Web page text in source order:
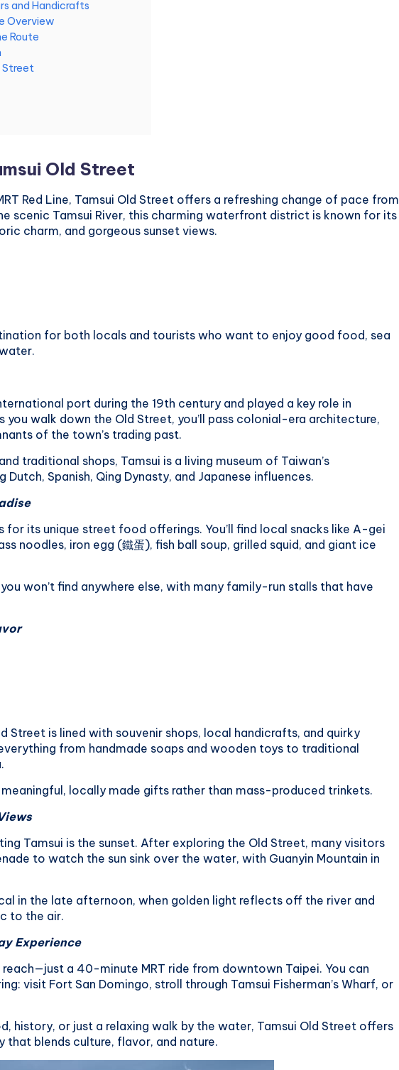
and Handicrafts
Overview
Route
Street
Old Street
Red Line, Tamsui Old Street offers a refreshing change of pace from
scenic Tamsui River, this charming waterfront district is known for its
charm, and gorgeous sunset views.
for both locals and tourists who want to enjoy good food, sea
port during the 19th century and played a key role in
you walk down the Old Street, you’ll pass colonial-era architecture,
of the town’s trading past.
traditional shops, Tamsui is a living museum of Taiwan’s
Spanish, Qing Dynasty, and Japanese influences.
for its unique street food offerings. You’ll find local snacks like A-gei
noodles, iron egg (鐵蛋), fish ball soup, grilled squid, and giant ice
won’t find anywhere else, with many family-run stalls that have
Street is lined with souvenir shops, local handicrafts, and quirky
from handmade soaps and wooden toys to traditional
locally made gifts rather than mass-produced trinkets.
Tamsui is the sunset. After exploring the Old Street, many visitors
to watch the sun sink over the water, with Guanyin Mountain in
in the late afternoon, when golden light reflects off the river and
to the air.
Experience
reach—just a 40-minute MRT ride from downtown Taipei. You can
visit Fort San Domingo, stroll through Tamsui Fisherman’s Wharf, or
history, or just a relaxing walk by the water, Tamsui Old Street offers
blends culture, flavor, and nature.